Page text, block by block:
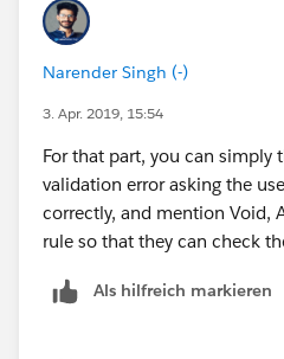
Narender Singh (-)
3. Apr. 2019, 15:54
For that part, you can simply
validation error asking the
correctly, and mention Void,
rule so that they can check
Als hilfreich markieren